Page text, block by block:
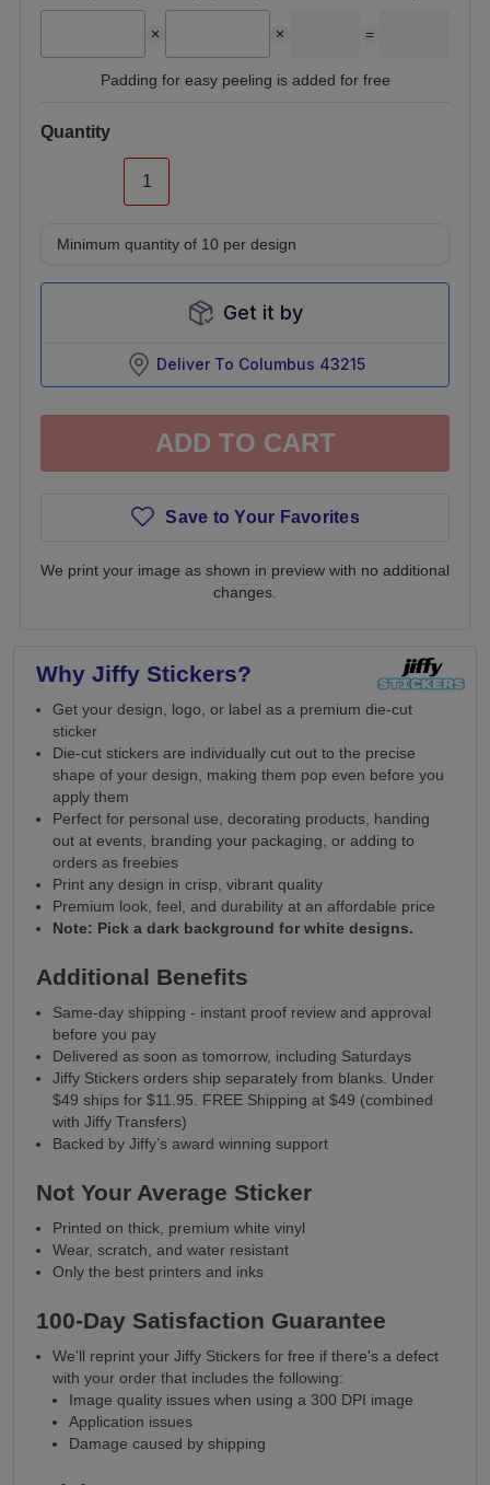
=
Padding for easy peeling is added for free
Quantity
Minimum quantity of 10 per design
Get it by
Deliver To Columbus 43215
ADD TO CART
Save to Your Favorites
We print your image as shown in preview with no additional
changes.
Why Jiffy Stickers?
Get your design, logo, or label as a premium die-cut
sticker
Die-cut stickers are individually cut out to the precise
shape of your design, making them pop even before you
apply them
Perfect for personal use, decorating products, handing
out at events, branding your packaging, or adding to
orders as freebies
Print any design in crisp, vibrant quality
Premium look, feel, and durability at an affordable price
Note: Pick a dark background for white designs.
Additional Benefits
Same-day shipping - instant proof review and approval
before you pay
Delivered as soon as tomorrow, including Saturdays
Jiffy Stickers orders ship separately from blanks. Under
$49 ships for $11.95. FREE Shipping at $49 (combined
with Jiffy Transfers)
Backed by Jiffy’s award winning support
Not Your Average Sticker
Printed on thick, premium white vinyl
Wear, scratch, and water resistant
Only the best printers and inks
100-Day Satisfaction Guarantee
We'll reprint your Jiffy Stickers for free if there's a defect
with your order that includes the following:
Image quality issues when using a 300 DPI image
Application issues
Damage caused by shipping